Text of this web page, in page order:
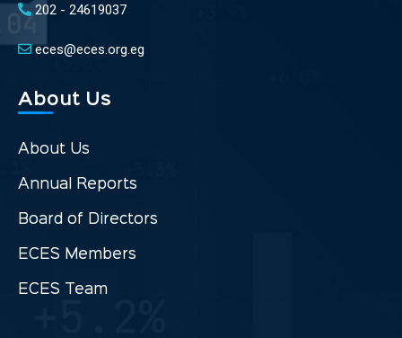
202 - 24619037
eces@eces.org.eg
About Us
About Us
Annual Reports
Board of Directors
ECES Members
ECES Team